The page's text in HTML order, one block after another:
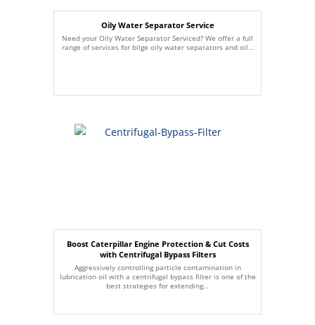
Oily Water Separator Service
Need your Oily Water Separator Serviced? We offer a full
range of services for bilge oily water separators and oil…
Boost Caterpillar Engine Protection & Cut Costs
with Centrifugal Bypass Filters
Aggressively controlling particle contamination in
lubrication oil with a centrifugal bypass filter is one of the
best strategies for extending…